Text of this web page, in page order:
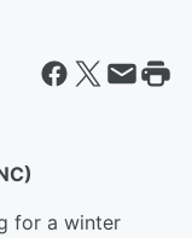
for a winter